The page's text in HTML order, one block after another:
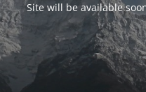
Site will be available